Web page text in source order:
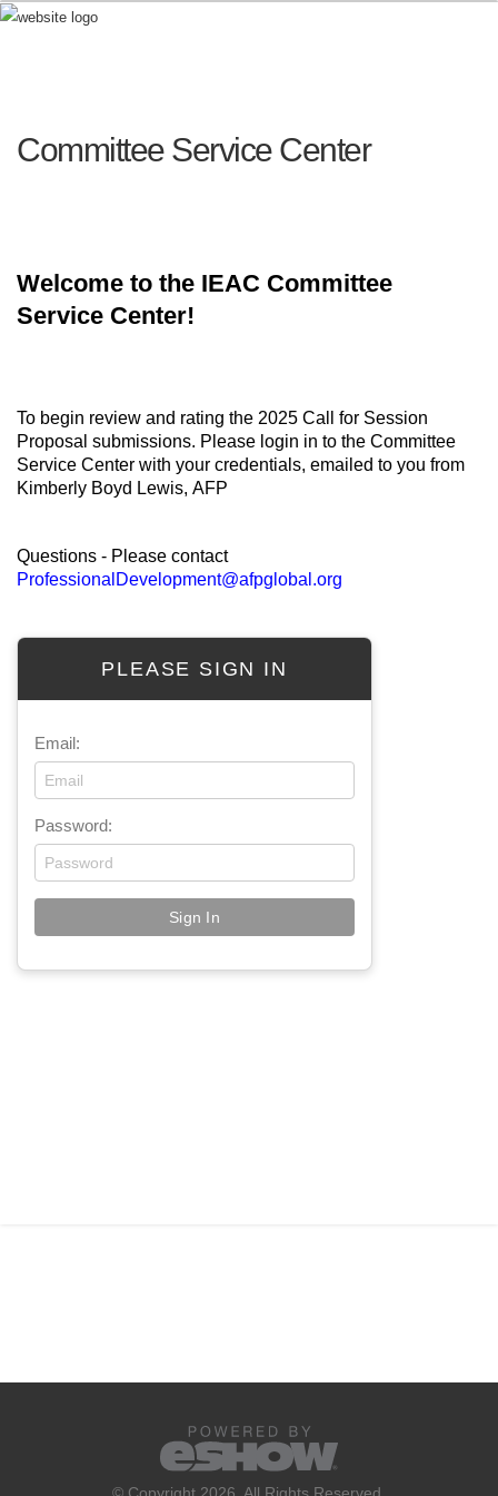
Committee Service Center
PLEASE SIGN IN
Email:
Password:
Welcome to the IEAC Committee
Service Center!
To begin review and rating the 2025 Call for Session
Proposal submissions. Please login in to the Committee
Service Center with your credentials, emailed to you from
Kimberly Boyd Lewis, AFP
Questions - Please contact
ProfessionalDevelopment@afpglobal.org